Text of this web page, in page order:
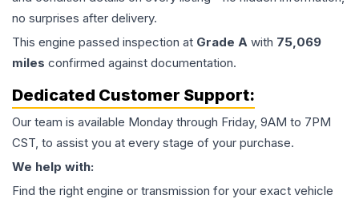
no surprises after delivery.
This engine passed inspection at Grade A with 75,069
miles confirmed against documentation.
Dedicated Customer Support:
Our team is available Monday through Friday, 9AM to 7PM
CST, to assist you at every stage of your purchase.
We help with:
Find the right engine or transmission for your exact vehicle